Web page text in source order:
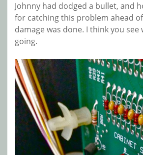
Johnny had dodged a bullet, and
for catching this problem ahead
damage was done. I think you see
going.